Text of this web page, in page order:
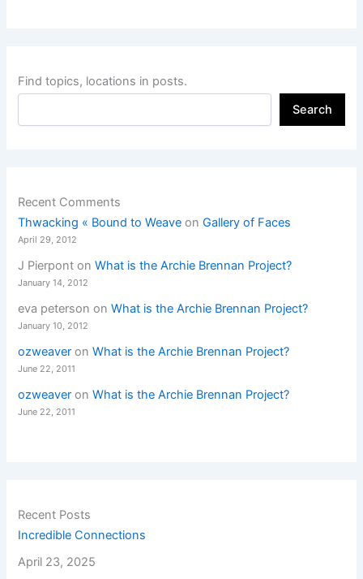
Find topics, locations in posts.
Search
Recent Comments
Thwacking « Bound to Weave onGallery of Faces
April 29, 2012
J Pierpont onWhat is the Archie Brennan Project?
January 14, 2012
eva peterson onWhat is the Archie Brennan Project?
January 10, 2012
ozweaver onWhat is the Archie Brennan Project?
June 22, 2011
ozweaver onWhat is the Archie Brennan Project?
June 22, 2011
Recent Posts
Incredible Connections
April 23, 2025